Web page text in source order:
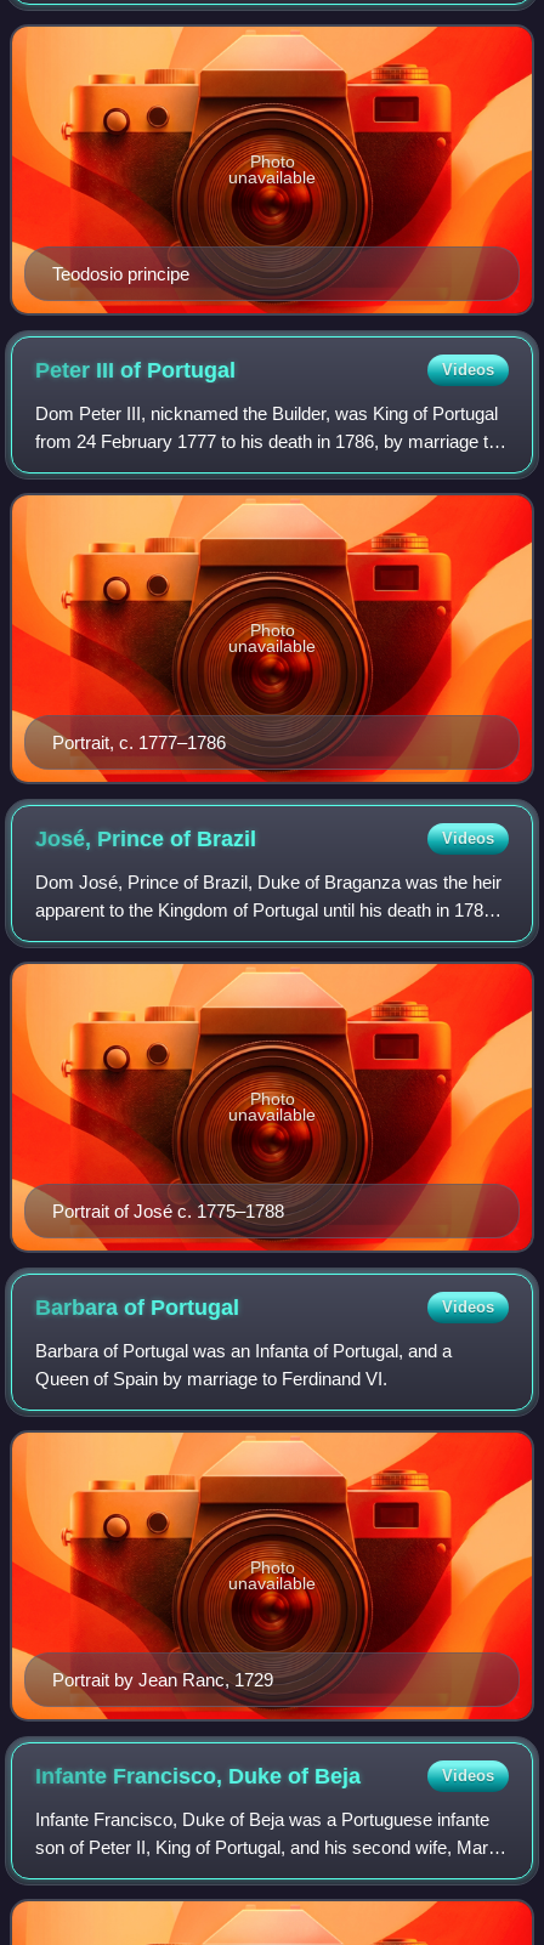
various subsidiar
Teodosio principe
Photo
unavailable
Peter III of Portugal Videos
Dom Peter III, nicknamed the Builder, was King of Portugal
from 24 February 1777 to his death in 1786, by marriage to
his niece Queen Dona Maria I.
Portrait, c. 1777–1786
Photo
unavailable
José, Prince of Brazil Videos
Dom José, Prince of Brazil, Duke of Braganza was the heir
apparent to the Kingdom of Portugal until his death in 1788,
as the eldest child of Queen Dona Maria I of Portugal and
King Dom Pedro III of P
Portrait of José c. 1775–1788
Photo
unavailable
Barbara of Portugal Videos
Barbara of Portugal was an Infanta of Portugal, and a
Queen of Spain by marriage to Ferdinand VI.
Portrait by Jean Ranc, 1729
Photo
unavailable
Infante Francisco, Duke of Beja Videos
Infante Francisco, Duke of Beja was a Portuguese infante
son of Peter II, King of Portugal, and his second wife, Maria
Sofia of the Palatinate.